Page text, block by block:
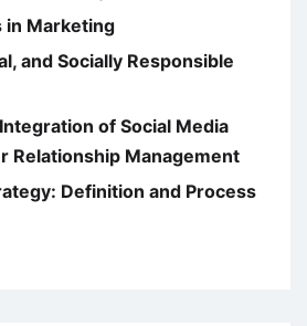
in Marketing
and Socially Responsible
of Social Media
Relationship Management
Definition and Process